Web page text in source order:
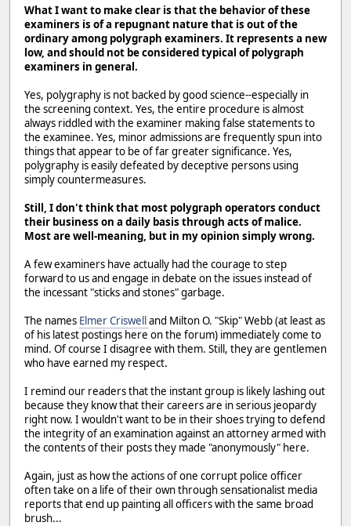
What I want to make clear is that the behavior of these
examiners is of a repugnant nature that is out of the
ordinary among polygraph examiners. It represents a new
low, and should not be considered typical of polygraph
examiners in general.
Yes, polygraphy is not backed by good science--especially in
the screening context. Yes, the entire procedure is almost
always riddled with the examiner making false statements to
the examinee. Yes, minor admissions are frequently spun into
things that appear to be of far greater significance. Yes,
polygraphy is easily defeated by deceptive persons using
simply countermeasures.
Still, I don't think that most polygraph operators conduct
their business on a daily basis through acts of malice.
Most are well-meaning, but in my opinion simply wrong.
A few examiners have actually had the courage to step
forward to us and engage in debate on the issues instead of
the incessant "sticks and stones" garbage.
The names Elmer Criswelland Milton O. "Skip" Webb (at least as
of his latest postings here on the forum) immediately come to
mind. Of course I disagree with them. Still, they are gentlemen
who have earned my respect.
I remind our readers that the instant group is likely lashing out
because they know that their careers are in serious jeopardy
right now. I wouldn't want to be in their shoes trying to defend
the integrity of an examination against an attorney armed with
the contents of their posts they made "anonymously" here.
Again, just as how the actions of one corrupt police officer
often take on a life of their own through sensationalist media
reports that end up painting all officers with the same broad
brush...